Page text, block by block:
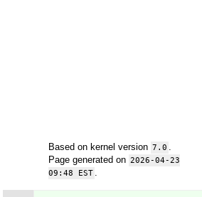
Based on kernel version 7.0
Page generated on 2026-04-23
09:48 EST